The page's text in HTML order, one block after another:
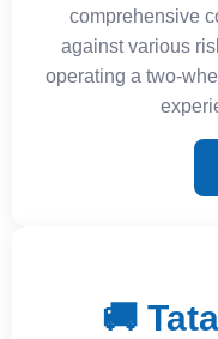
comprehensive
against various
operating a two-
🚚